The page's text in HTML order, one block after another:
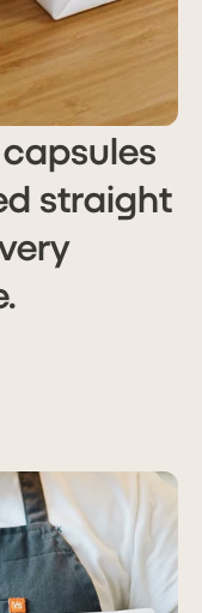
straight